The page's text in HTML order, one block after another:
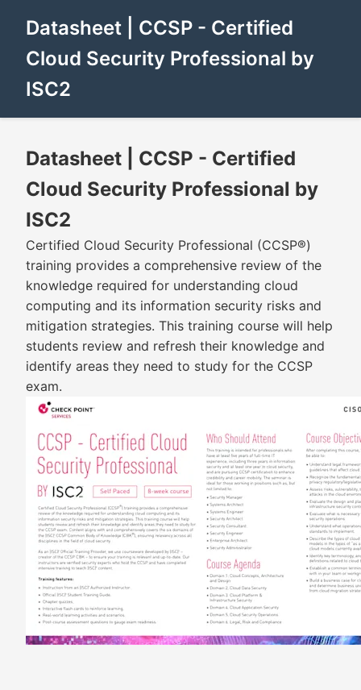
Datasheet | CCSP - Certified
Cloud Security Professional by
ISC2
Datasheet | CCSP - Certified
Cloud Security Professional by
ISC2
Certified Cloud Security Professional (CCSP®)
training provides a comprehensive review of the
knowledge required for understanding cloud
computing and its information security risks and
mitigation strategies. This training course will help
students review and refresh their knowledge and
identify areas they need to study for the CCSP
exam.